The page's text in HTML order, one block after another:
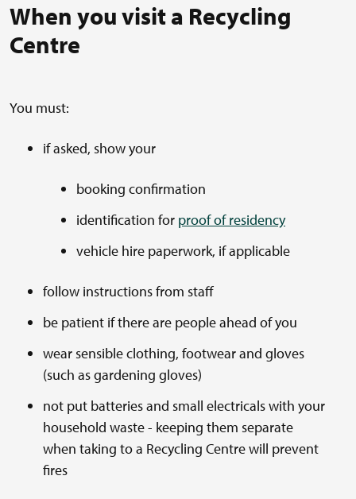
When you visit a Recycling
Centre
You must:
if asked, show your
booking confirmation
identification for proof of residency
vehicle hire paperwork, if applicable
follow instructions from staff
be patient if there are people ahead of you
wear sensible clothing, footwear and gloves
(such as gardening gloves)
not put batteries and small electricals with your
household waste - keeping them separate
when taking to a Recycling Centre will prevent
fires